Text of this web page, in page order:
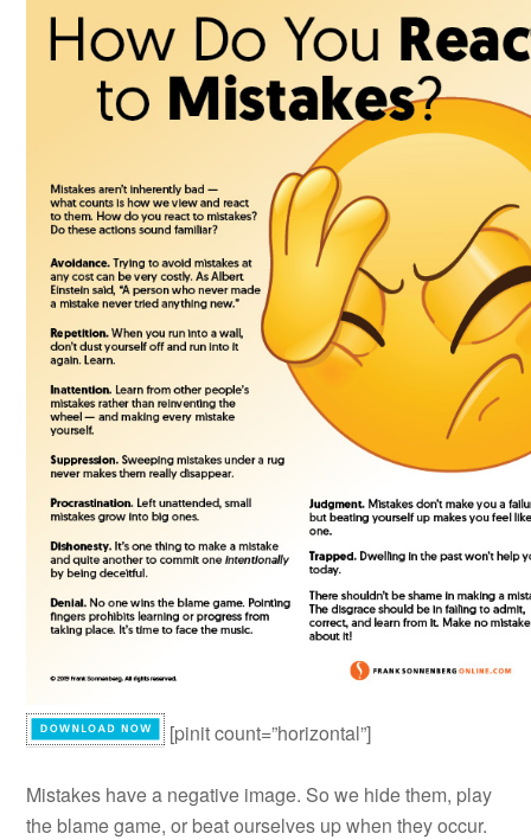
[pinit count=”horizontal”]
Mistakes have a negative image. So we hide them, play
the blame game, or beat ourselves up when they occur.